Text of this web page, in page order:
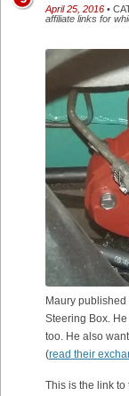
April 25, 2016 •
affiliate links for
Maury
Steering Box.
too. He also
(read their
This is the link